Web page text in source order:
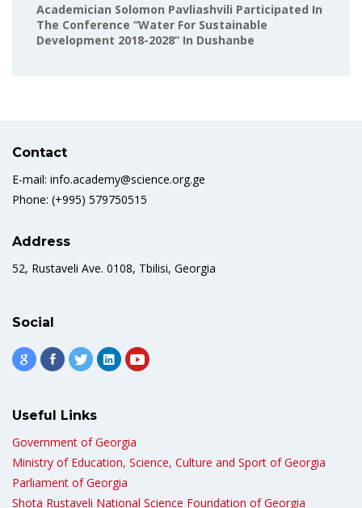
Academician Solomon Pavliashvili Participated In
The Conference “Water For Sustainable
Development 2018-2028” In Dushanbe
Contact
E-mail: info.academy@science.org.ge
Phone: (+995) 579750515
Address
52, Rustaveli Ave. 0108, Tbilisi, Georgia
Social
Useful Links
Government of Georgia
Ministry of Education, Science, Culture and Sport of Georgia
Parliament of Georgia
Shota Rustaveli National Science Foundation of Georgia